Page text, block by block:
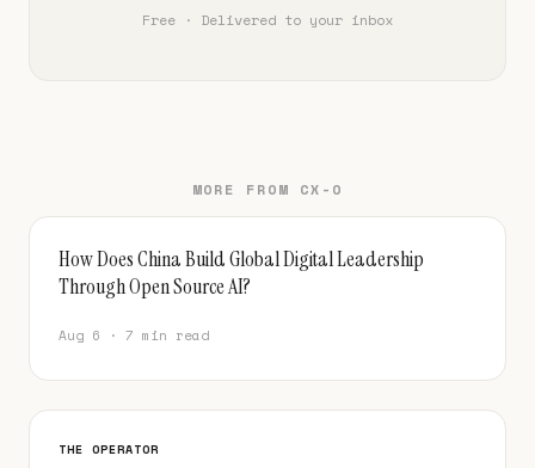
Free · Delivered to your inbox
MORE FROM CX-O
How Does China Build Global Digital Leadership
Through Open Source AI?
Aug 6 · 7 min read
THE OPERATOR